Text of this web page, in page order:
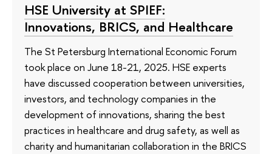
HSE University at SPIEF:
Innovations, BRICS, and Healthcare
The St Petersburg International Economic Forum
took place on June 18-21, 2025. HSE experts
have discussed cooperation between universities,
investors, and technology companies in the
development of innovations, sharing the best
practices in healthcare and drug safety, as well as
charity and humanitarian collaboration in the BRICS